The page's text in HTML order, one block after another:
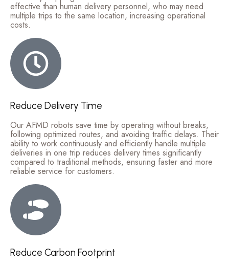
effective than human delivery personnel, who may need
multiple trips to the same location, increasing operational
costs.
Reduce Delivery Time
Our AFMD robots save time by operating without breaks,
following optimized routes, and avoiding traffic delays. Their
ability to work continuously and efficiently handle multiple
deliveries in one trip reduces delivery times significantly
compared to traditional methods, ensuring faster and more
reliable service for customers.
Reduce Carbon Footprint